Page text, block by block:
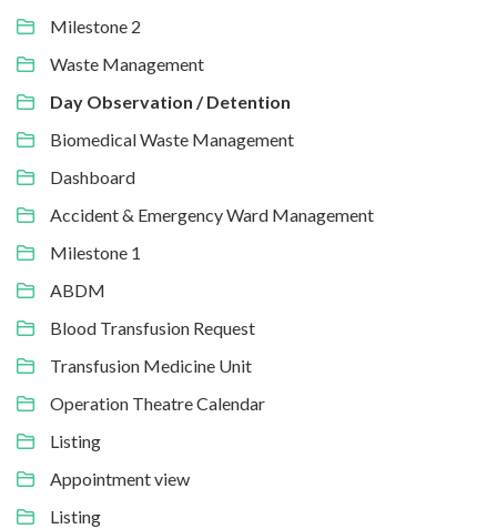
Milestone 2
Waste Management
Day Observation / Detention
Biomedical Waste Management
Dashboard
Accident & Emergency Ward Management
Milestone 1
ABDM
Blood Transfusion Request
Transfusion Medicine Unit
Operation Theatre Calendar
Listing
Appointment view
Listing